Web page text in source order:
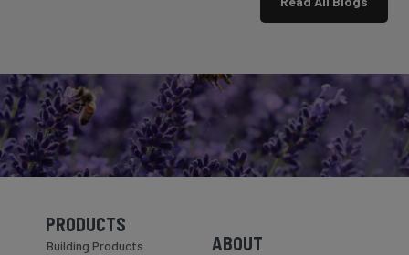
the
bug
spray
is....
of
heart.
This
is
the
time
when
you Skip Navigation
PRODUCTS
Building Products
Skip Navigation
ABOUT